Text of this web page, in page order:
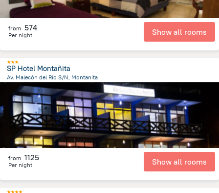
from 574
Per night Show all rooms
SP Hotel Montañita
Av. Malecón del Río S/N, Montanita
344.6 mfrom the center of
from 1125
Per night Show all rooms